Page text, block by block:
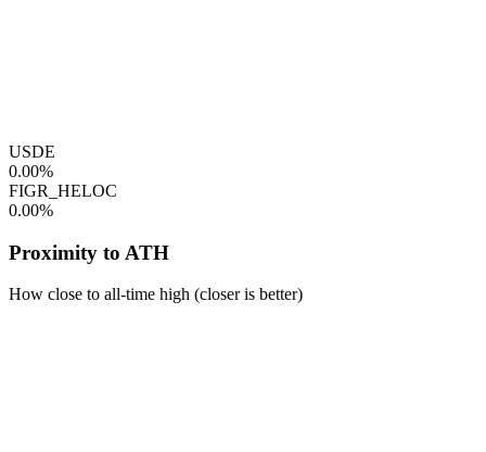
USDE
0.00%
FIGR_HELOC
0.00%
Proximity to ATH
How close to all-time high (closer is better)